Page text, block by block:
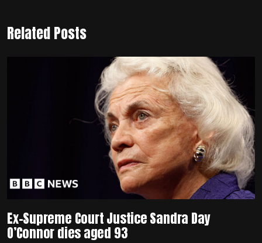
Related Posts
Ex-Supreme Court Justice Sandra Day
O’Connor dies aged 93